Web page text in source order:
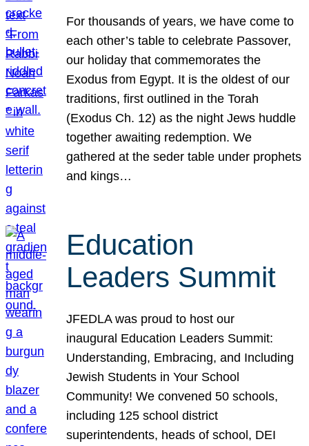
For thousands of years, we have come to
each other’s table to celebrate Passover,
our holiday that commemorates the
Exodus from Egypt. It is the oldest of our
traditions, first outlined in the Torah
(Exodus Ch. 12) as the night Jews huddle
together awaiting redemption. We
gathered at the seder table under prophets
and kings…
Education
Leaders Summit
JFEDLA was proud to host our
inaugural Education Leaders Summit:
Understanding, Embracing, and Including
Jewish Students in Your School
Community! We convened 50 schools,
including 125 school district
superintendents, heads of school, DEI